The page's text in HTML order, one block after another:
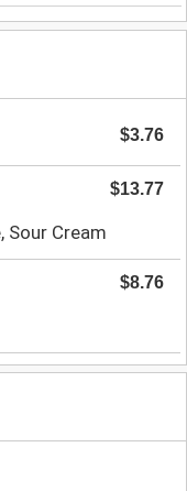
$3.76
$13.77
Sour Cream
$8.76